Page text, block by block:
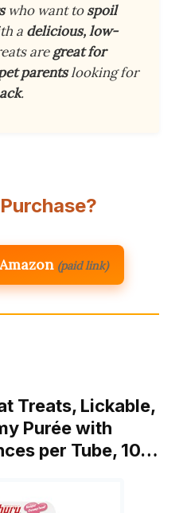
who want tospoil
a delicious, low-
aregreat for
parentslooking for
.
(paid link)
Treats, Lickable,
Purée with
per Tube, 10…